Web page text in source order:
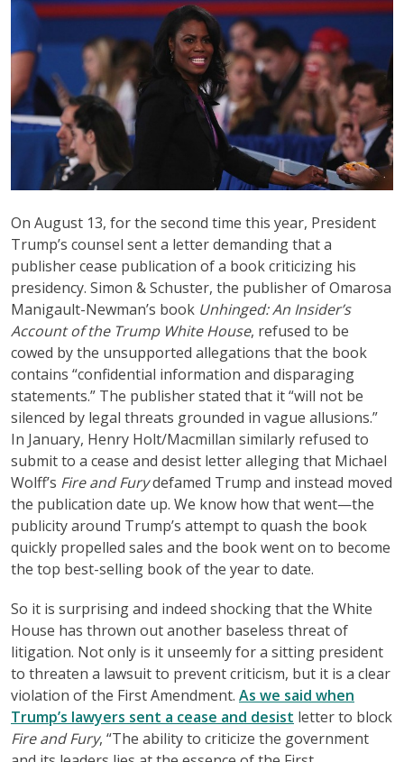
On August 13, for the second time this year, President
Trump’s counsel sent a letter demanding that a
publisher cease publication of a book criticizing his
presidency. Simon & Schuster, the publisher of Omarosa
Manigault-Newman’s book Unhinged: An Insider’s
Account of the Trump White House, refused to be
cowed by the unsupported allegations that the book
contains “confidential information and disparaging
statements.” The publisher stated that it “will not be
silenced by legal threats grounded in vague allusions.”
In January, Henry Holt/Macmillan similarly refused to
submit to a cease and desist letter alleging that Michael
Wolff’s Fire and Furydefamed Trump and instead moved
the publication date up. We know how that went—the
publicity around Trump’s attempt to quash the book
quickly propelled sales and the book went on to become
the top best-selling book of the year to date.
So it is surprising and indeed shocking that the White
House has thrown out another baseless threat of
litigation. Not only is it unseemly for a sitting president
to threaten a lawsuit to prevent criticism, but it is a clear
violation of the First Amendment. As we said when
Trump’s lawyers sent a cease and desist letter to block
Fire and Fury, “The ability to criticize the government